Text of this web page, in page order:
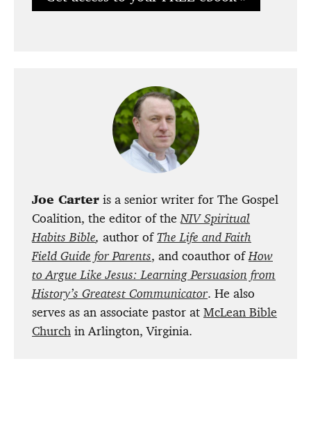
Joe Carter is a senior writer for The Gospel
Coalition, the editor of theNIV Spiritual
Habits Bible, author ofThe Life and Faith
Field Guide for Parents, and coauthor ofHow
to Argue Like Jesus: Learning Persuasion from
History’s Greatest Communicator. He also
serves as an associate pastor at McLean Bible
Church in Arlington, Virginia.